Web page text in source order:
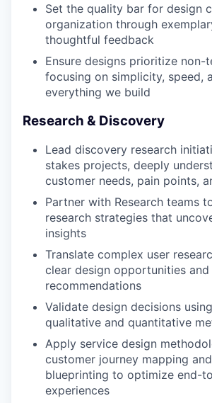
Set the quality bar for design
organization through
thoughtful feedback
Ensure designs prioritize non-
focusing on simplicity, speed,
everything we build
Research & Discovery
Lead discovery research
stakes projects, deeply
customer needs, pain points,
Partner with Research teams
research strategies that
insights
Translate complex user
clear design opportunities and
recommendations
Validate design decisions
qualitative and quantitative
Apply service design
customer journey mapping
blueprinting to optimize end-
experiences